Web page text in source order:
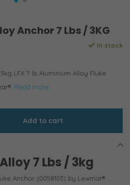
Anchor 7 Lbs / 3KG
In stock
LFX 7 lb Aluminium Alloy Fluke
Read more..
Add to cart
7 Lbs / 3kg
Anchor (0058103) by Lewmar®.